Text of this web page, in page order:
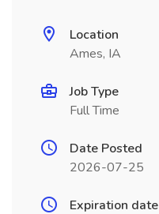
Location
Ames, IA
Job Type
Full Time
Date Posted
2026-07-25
Expiration date